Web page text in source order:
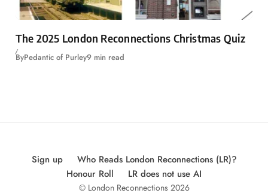
The 2025 London Reconnections Christmas Quiz
ByPedantic of Purley9 min read
Sign up
Who Reads London Reconnections (LR)?
Honour Roll
LR does not use AI
© London Reconnections 2026